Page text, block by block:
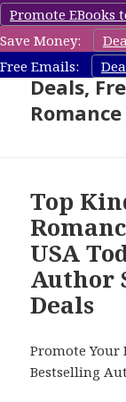
Promote EBooks
Save Money:
Free Emails:
Steamy
Deals,
Romance
Top
USA
Author
Deals
Promote Your
Bestselling